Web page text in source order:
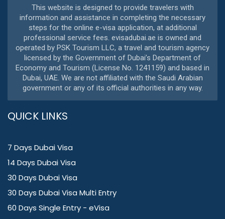
This website is designed to provide travelers with
information and assistance in completing the necessary
steps for the online e-visa application, at additional
professional service fees. evisadubai.ae is owned and
operated by PSK Tourism LLC, a travel and tourism agency
licensed by the Government of Dubai’s Department of
Economy and Tourism (License No. 1241159) and based in
Dubai, UAE. We are not affiliated with the Saudi Arabian
government or any of its official authorities in any way.
QUICK LINKS
7 Days Dubai Visa
14 Days Dubai Visa
30 Days Dubai Visa
30 Days Dubai Visa Multi Entry
60 Days Single Entry - eVisa